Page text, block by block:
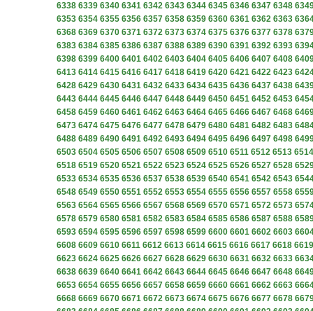
6338 6339 6340 6341 6342 6343 6344 6345 6346 6347 6348
6353 6354 6355 6356 6357 6358 6359 6360 6361 6362 6363
6368 6369 6370 6371 6372 6373 6374 6375 6376 6377 6378
6383 6384 6385 6386 6387 6388 6389 6390 6391 6392 6393
6398 6399 6400 6401 6402 6403 6404 6405 6406 6407 6408
6413 6414 6415 6416 6417 6418 6419 6420 6421 6422 6423
6428 6429 6430 6431 6432 6433 6434 6435 6436 6437 6438
6443 6444 6445 6446 6447 6448 6449 6450 6451 6452 6453
6458 6459 6460 6461 6462 6463 6464 6465 6466 6467 6468
6473 6474 6475 6476 6477 6478 6479 6480 6481 6482 6483
6488 6489 6490 6491 6492 6493 6494 6495 6496 6497 6498
6503 6504 6505 6506 6507 6508 6509 6510 6511 6512 6513 6514
6518 6519 6520 6521 6522 6523 6524 6525 6526 6527 6528
6533 6534 6535 6536 6537 6538 6539 6540 6541 6542 6543
6548 6549 6550 6551 6552 6553 6554 6555 6556 6557 6558
6563 6564 6565 6566 6567 6568 6569 6570 6571 6572 6573
6578 6579 6580 6581 6582 6583 6584 6585 6586 6587 6588
6593 6594 6595 6596 6597 6598 6599 6600 6601 6602 6603
6608 6609 6610 6611 6612 6613 6614 6615 6616 6617 6618 6619
6623 6624 6625 6626 6627 6628 6629 6630 6631 6632 6633
6638 6639 6640 6641 6642 6643 6644 6645 6646 6647 6648
6653 6654 6655 6656 6657 6658 6659 6660 6661 6662 6663
6668 6669 6670 6671 6672 6673 6674 6675 6676 6677 6678